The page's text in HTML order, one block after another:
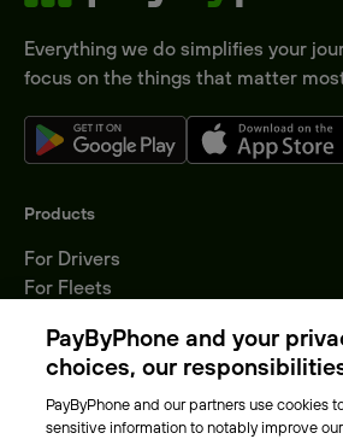
Everything we do simplifies your
focus on the things that matter
Products
For Drivers
For Fleets
Locations
About Us
PayByPhone and your
choices, our
PayByPhone and our partners use cookies
sensitive information to notably improve